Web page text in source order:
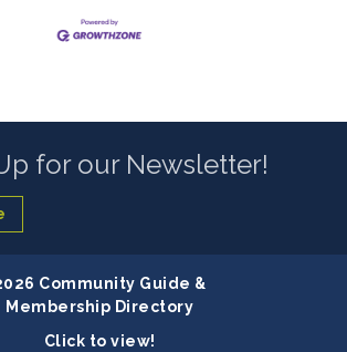
for our Newsletter!
Community Guide &
Membership Directory
Click to view!